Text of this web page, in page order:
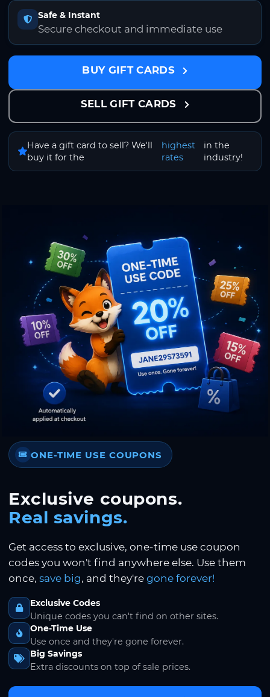
Safe & Instant
Secure checkout and immediate use
BUY GIFT CARDS
SELL GIFT CARDS
Have a gift card to sell? We'll
buy it for the
highest
rates
in the
industry!
ONE-TIME USE COUPONS
Exclusive coupons.
Real savings.
Get access to exclusive, one-time use coupon
codes you won't find anywhere else. Use them
once, save big, and they're gone forever!
Exclusive Codes
Unique codes you can't find on other sites.
One-Time Use
Use once and they're gone forever.
Big Savings
Extra discounts on top of sale prices.